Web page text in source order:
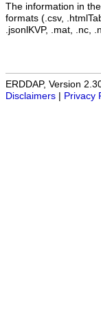
The information in
formats (.csv,
.jsonlKVP, .mat, .nc,
ERDDAP, Version
Disclaimers
Privacy